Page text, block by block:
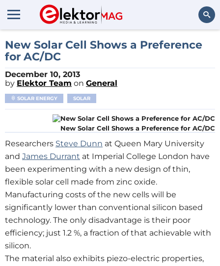
Search
New Solar Cell Shows a Preference
for AC/DC
December 10, 2013
by Elektor Team on General
SOLAR ENERGY SOLAR
New Solar Cell Shows a Preference for AC/DC
Researchers Steve Dunn at Queen Mary University
and James Durrant at Imperial College London have
been experimenting with a new design of thin,
flexible solar cell made from zinc oxide.
Manufacturing costs of the new cells will be
significantly lower than conventional silicon based
technology. The only disadvantage is their poor
efficiency; just 1.2 %, a fraction of that achievable with
silicon.
The material also exhibits piezo-electric properties,